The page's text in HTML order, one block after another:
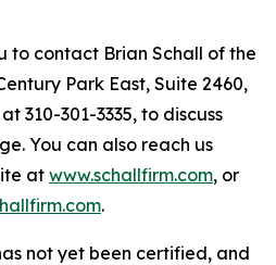
to contact Brian Schall of the
Park East, Suite 2460,
310-301-3335, to discuss
You can also reach us
at www.schallfirm.com, or
.
not yet been certified, and